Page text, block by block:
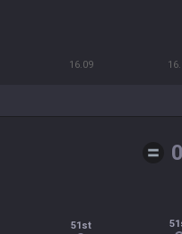
16.09
51st